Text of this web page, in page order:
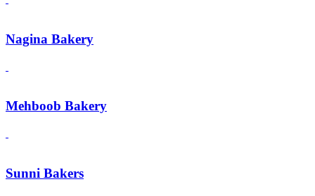
Nagina Bakery
Mehboob Bakery
Sunni Bakers